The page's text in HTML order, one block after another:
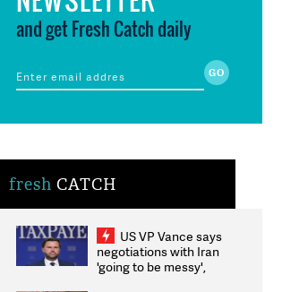
and get Fresh Catch daily
fresh CATCH
US VP Vance says
negotiations with Iran
'going to be messy',